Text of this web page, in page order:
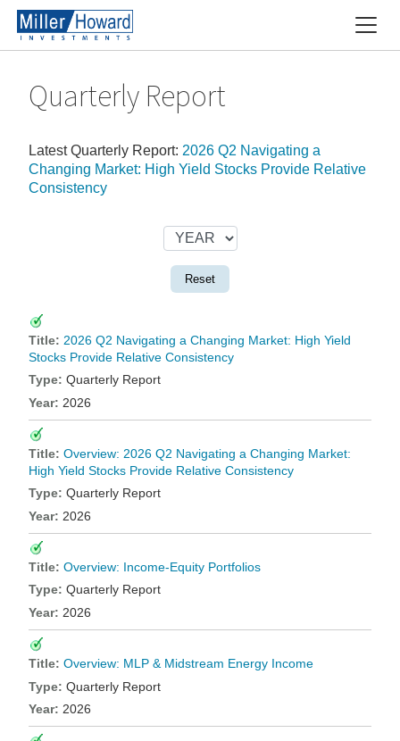
Quarterly Report
Latest Quarterly Report: 2026 Q2 Navigating a
Changing Market: High Yield Stocks Provide Relative
Consistency
Reset
2026 Q2 Navigating a Changing Market: High Yield
Stocks Provide Relative Consistency
Quarterly Report
2026
Overview: 2026 Q2 Navigating a Changing Market:
High Yield Stocks Provide Relative Consistency
Quarterly Report
2026
Overview: Income-Equity Portfolios
Quarterly Report
2026
Overview: MLP & Midstream Energy Income
Quarterly Report
2026